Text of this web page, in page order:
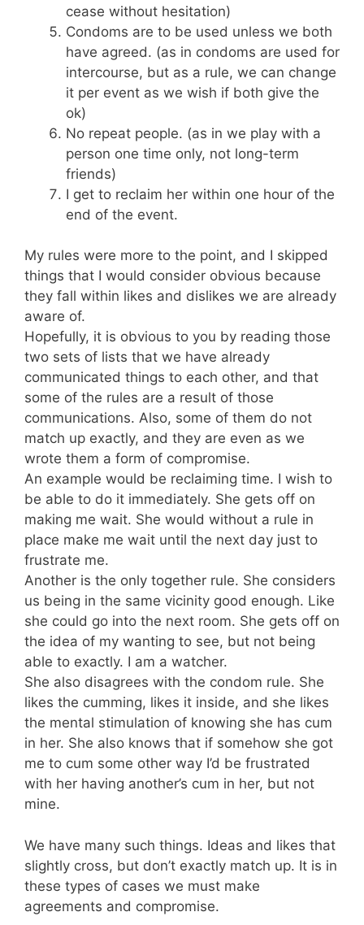
cease without hesitation)
Condoms are to be used unless we both
have agreed. (as in condoms are used for
intercourse, but as a rule, we can change
it per event as we wish if both give the
ok)
No repeat people. (as in we play with a
person one time only, not long-term
friends)
I get to reclaim her within one hour of the
end of the event.
My rules were more to the point, and I skipped
things that I would consider obvious because
they fall within likes and dislikes we are already
aware of.
Hopefully, it is obvious to you by reading those
two sets of lists that we have already
communicated things to each other, and that
some of the rules are a result of those
communications. Also, some of them do not
match up exactly, and they are even as we
wrote them a form of compromise.
An example would be reclaiming time. I wish to
be able to do it immediately. She gets off on
making me wait. She would without a rule in
place make me wait until the next day just to
frustrate me.
Another is the only together rule. She considers
us being in the same vicinity good enough. Like
she could go into the next room. She gets off on
the idea of my wanting to see, but not being
able to exactly. I am a watcher.
She also disagrees with the condom rule. She
likes the cumming, likes it inside, and she likes
the mental stimulation of knowing she has cum
in her. She also knows that if somehow she got
me to cum some other way I’d be frustrated
with her having another’s cum in her, but not
mine.
We have many such things. Ideas and likes that
slightly cross, but don’t exactly match up. It is in
these types of cases we must make
agreements and compromise.